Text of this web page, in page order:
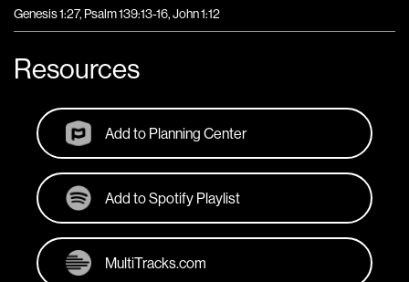
Genesis 1:27, Psalm 139:13-16, John 1:12
Resources
Add to Planning Center
Add to Spotify Playlist
MultiTracks.com